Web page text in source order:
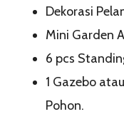
Dekorasi
Mini Garden
6 pcs
1 Gazebo
Pohon.